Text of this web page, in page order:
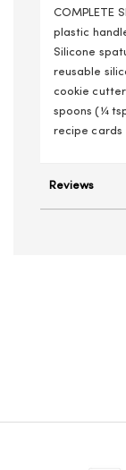
COMPLETE
plastic
Silicone
reusable
cookie
spoons (¼
recipe cards
Reviews